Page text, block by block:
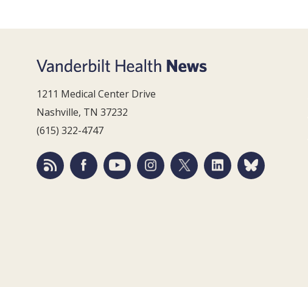
1211 Medical Center Drive
Nashville, TN 37232
(615) 322-4747